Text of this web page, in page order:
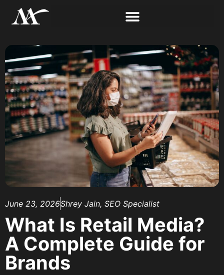
June 23, 2026Shrey Jain, SEO Specialist
What Is Retail Media?
A Complete Guide for
Brands